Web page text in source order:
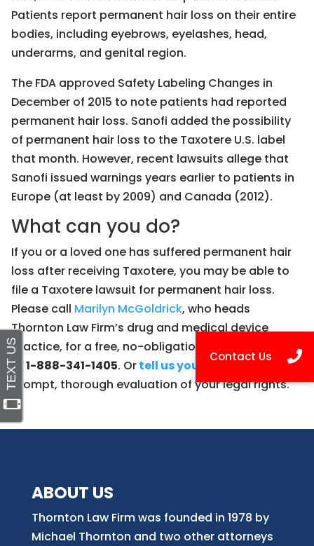
Patients report permanent hair loss on their entire
bodies, including eyebrows, eyelashes, head,
underarms, and genital region.
The FDA approved Safety Labeling Changes in
December of 2015 to note patients had reported
permanent hair loss. Sanofi added the possibility
of permanent hair loss to the Taxotere U.S. label
that month. However, recent lawsuits allege that
Sanofi issued warnings years earlier to patients in
Europe (at least by 2009) and Canada (2012).
What can you do?
If you or a loved one has suffered permanent hair
loss after receiving Taxotere, you may be able to
file a Taxotere lawsuit for permanent hair loss.
Please call Marilyn McGoldrick, who heads
Thornton Law Firm’s drug and medical device
practice, for a free, no-obligation case evaluation
at
1-888-341-1405. Ortell us your story herefor a
prompt, thorough evaluation of your legal rights.
ABOUT US
Thornton Law Firm was founded in 1978 by
Michael Thornton and two other attorneys